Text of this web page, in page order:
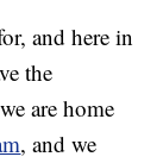
and here in
the
are home
, and we